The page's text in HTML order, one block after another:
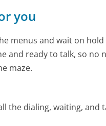
you
menus and wait on
and ready to talk, so no
maze.
the dialing, waiting, and